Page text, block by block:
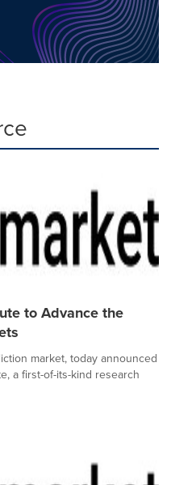
to Advance the
market, today announced
a first-of-its-kind research